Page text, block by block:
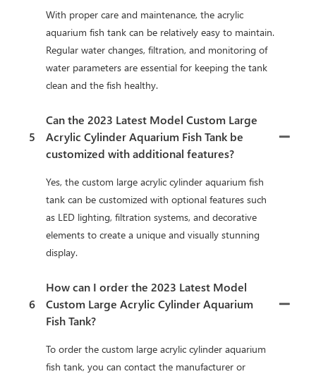
With proper care and maintenance, the acrylic
aquarium fish tank can be relatively easy to maintain.
Regular water changes, filtration, and monitoring of
water parameters are essential for keeping the tank
clean and the fish healthy.
5
Can the 2023 Latest Model Custom Large
Acrylic Cylinder Aquarium Fish Tank be
customized with additional features?
Yes, the custom large acrylic cylinder aquarium fish
tank can be customized with optional features such
as LED lighting, filtration systems, and decorative
elements to create a unique and visually stunning
display.
6
How can I order the 2023 Latest Model
Custom Large Acrylic Cylinder Aquarium
Fish Tank?
To order the custom large acrylic cylinder aquarium
fish tank, you can contact the manufacturer or